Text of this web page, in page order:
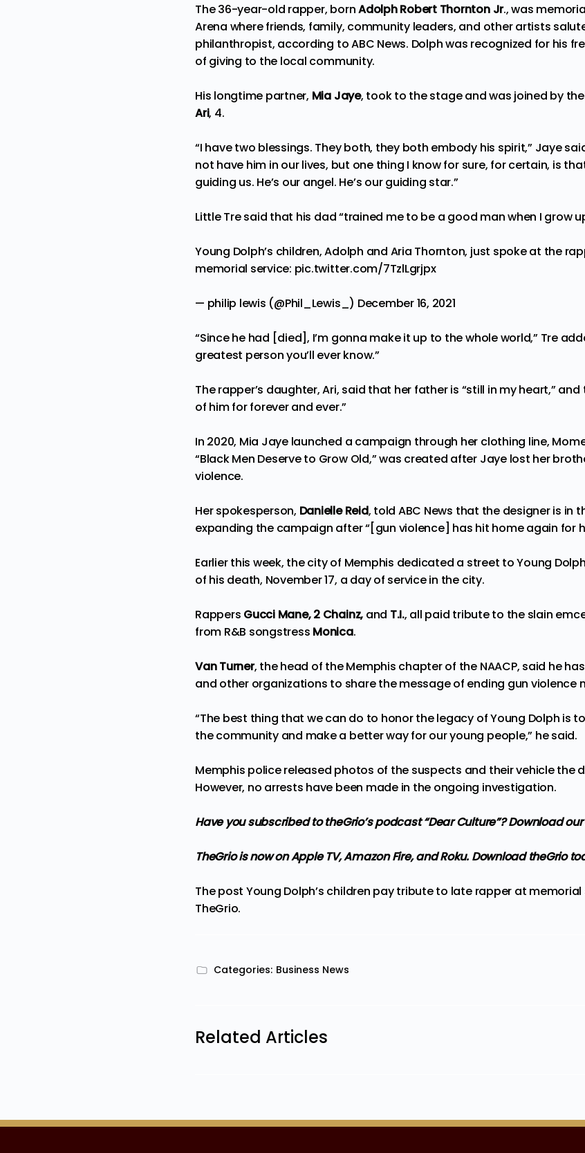
The 36-year-old rapper, bornAdolph Robert Thornton Jr., was
Arena where friends, family, community leaders, and other artists
philanthropist, according toABC News. Dolph was recognized for his
of giving to the local community.
His longtime partner, Mia Jaye, took to the stage and was joined by
Ari, 4.
“I have two blessings. They both, they both embody his spirit,” Jaye
not have him in our lives, but one thing I know for sure, for certain, is
guiding us. He’s our angel. He’s our guiding star.”
Little Tre said that his dad “trained me to be a good man when I grow
Young Dolph’s children, Adolph and Aria Thornton, just spoke at the
memorial service: pic.twitter.com/7TzlLgrjpx
— philip lewis (@Phil_Lewis_) December 16, 2021
“Since he had [died], I’m gonna make it up to the whole world,” Tre
greatest person you’ll ever know.”
The rapper’s daughter, Ari, said that her father is “still in my heart,”
of him for forever and ever.”
In 2020, Mia Jaye launched a campaign through her clothing line,
“Black Men Deserve to Grow Old,” was created after Jaye lost her
violence.
Her spokesperson, Danielle Reid, told ABC News that the designer is in
expanding the campaign after “[gun violence] has hit home again for
Earlier this week, the city of Memphis dedicated a street to Young
of his death, November 17, a day of service in the city.
Rappers Gucci Mane, 2 Chainz, and T.I., all paid tribute to the slain
from R&B songstress Monica.
Van Turner, the head of the Memphis chapter of the NAACP, said he
and other organizations to share the message of ending gun violence
“The best thing that we can do to honor the legacy of Young Dolph is
the community and make a better way for our young people,” he said.
Memphis police released photos of the suspects and their vehicle the
However, no arrests have been made in the ongoing investigation.
Have you subscribed totheGrio’s podcast“Dear Culture”? Download
TheGrio is now on Apple TV, Amazon Fire, and Roku. Download theGrio
The post Young Dolph’s children pay tribute to late rapper at memorial
TheGrio.
Categories: Business News
Related Articles